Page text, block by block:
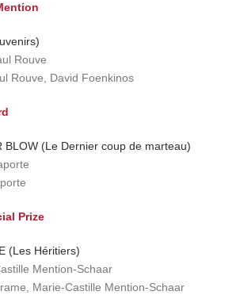
Rouve
Rouve, David Foenkinos
BLOW (Le Dernier coup de marteau)
Prize
(Les Héritiers)
Mention-Schaar
Marie-Castille Mention-Schaar